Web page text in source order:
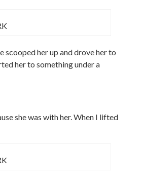
scooped her up and drove her to
her to something under a
she was with her. When I lifted